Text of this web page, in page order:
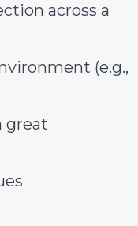
across a
(e.g.,
great